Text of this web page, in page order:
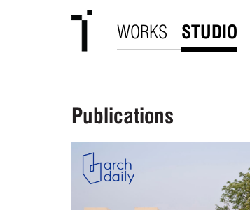
WORKS STUDIO
Publications